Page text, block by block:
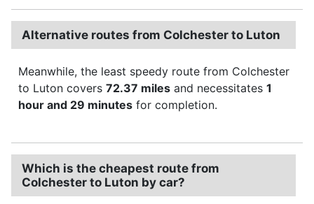
Alternative routes from Colchester to Luton
Meanwhile, the least speedy route from Colchester
to Luton covers 72.37 miles and necessitates 1
hour and 29 minutes for completion.
Which is the cheapest route from
Colchester to Luton by car?